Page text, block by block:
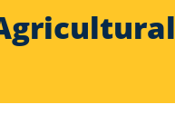
Agricultural